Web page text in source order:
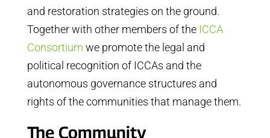
and restoration strategies on the ground.
Together with other members of the ICCA
Consortium we promote the legal and
political recognition of ICCAs and the
autonomous governance structures and
rights of the communities that manage them.
The Community